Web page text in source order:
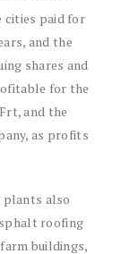
cities paid for
and the
shares and
for the
and the
as profits
plants also
roofing
buildings,